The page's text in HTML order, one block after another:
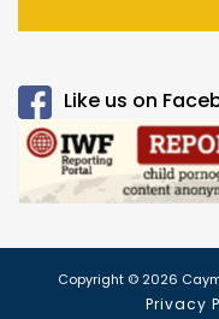
Like us on
Copyright © 2026
Privacy